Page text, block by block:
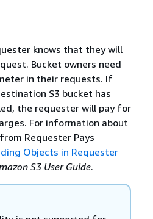
knows that they will
Bucket owners need
in their requests. If
S3 bucket has
the requester will pay for
For information about
Requester Pays
Objects in Requester
S3 User Guide.